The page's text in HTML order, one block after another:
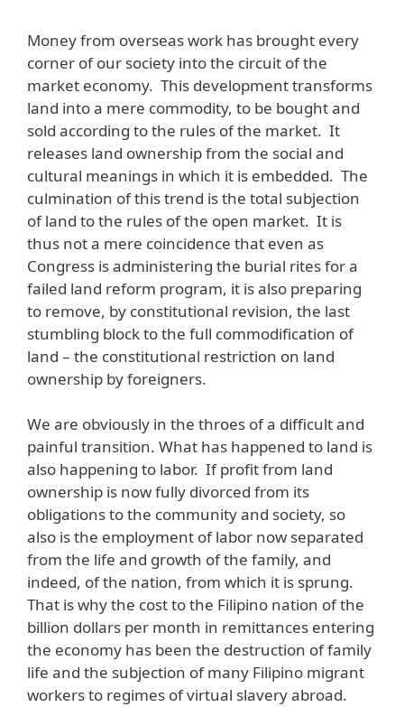
Money from overseas work has brought every
corner of our society into the circuit of the
market economy. This development transforms
land into a mere commodity, to be bought and
sold according to the rules of the market. It
releases land ownership from the social and
cultural meanings in which it is embedded. The
culmination of this trend is the total subjection
of land to the rules of the open market. It is
thus not a mere coincidence that even as
Congress is administering the burial rites for a
failed land reform program, it is also preparing
to remove, by constitutional revision, the last
stumbling block to the full commodification of
land – the constitutional restriction on land
ownership by foreigners.
We are obviously in the throes of a difficult and
painful transition. What has happened to land is
also happening to labor. If profit from land
ownership is now fully divorced from its
obligations to the community and society, so
also is the employment of labor now separated
from the life and growth of the family, and
indeed, of the nation, from which it is sprung.
That is why the cost to the Filipino nation of the
billion dollars per month in remittances entering
the economy has been the destruction of family
life and the subjection of many Filipino migrant
workers to regimes of virtual slavery abroad.